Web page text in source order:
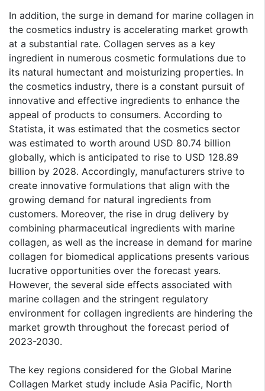
In addition, the surge in demand for marine collagen in
the cosmetics industry is accelerating market growth
at a substantial rate. Collagen serves as a key
ingredient in numerous cosmetic formulations due to
its natural humectant and moisturizing properties. In
the cosmetics industry, there is a constant pursuit of
innovative and effective ingredients to enhance the
appeal of products to consumers. According to
Statista, it was estimated that the cosmetics sector
was estimated to worth around USD 80.74 billion
globally, which is anticipated to rise to USD 128.89
billion by 2028. Accordingly, manufacturers strive to
create innovative formulations that align with the
growing demand for natural ingredients from
customers. Moreover, the rise in drug delivery by
combining pharmaceutical ingredients with marine
collagen, as well as the increase in demand for marine
collagen for biomedical applications presents various
lucrative opportunities over the forecast years.
However, the several side effects associated with
marine collagen and the stringent regulatory
environment for collagen ingredients are hindering the
market growth throughout the forecast period of
2023-2030.
The key regions considered for the Global Marine
Collagen Market study include Asia Pacific, North